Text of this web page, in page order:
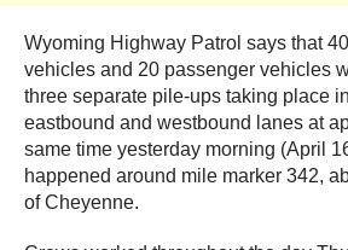
Wyoming Highway Patrol says that
vehicles and 20 passenger vehicles
three separate pile-ups taking place
eastbound and westbound lanes at
same time yesterday morning (April
happened around mile marker 342,
of Cheyenne.